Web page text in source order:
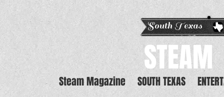
South Texas
STEAM
Steam Magazine SOUTH TEXAS